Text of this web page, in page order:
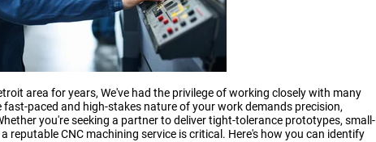
area for years, We've had the privilege of working closely with many
paced and high-stakes nature of your work demands precision,
you're seeking a partner to deliver tight-tolerance prototypes, small-
reputable CNC machining service is critical. Here's how you can identify